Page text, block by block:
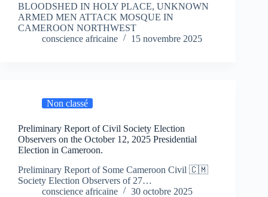
BLOODSHED IN HOLY PLACE, UNKNOWN
ARMED MEN ATTACK MOSQUE IN
CAMEROON NORTHWEST
conscience africaine
15 novembre 2025
Non classé
Preliminary Report of Civil Society Election
Observers on the October 12, 2025 Presidential
Election in Cameroon.
Preliminary Report of Some Cameroon Civil 🇨🇲
Society Election Observers of 27…
conscience africaine
30 octobre 2025